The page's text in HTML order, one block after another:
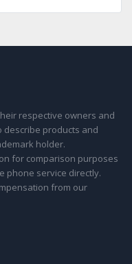
respective owners and
describe products and
holder.
for comparison purposes
phone service directly.
from our